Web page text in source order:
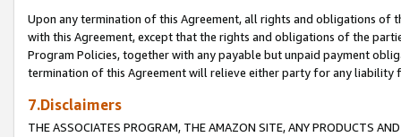
Upon any termination of this Agreement, all rights and obligations of
with this Agreement, except that the rights and obligations of the
Program Policies, together with any payable but unpaid payment
termination of this Agreement will relieve either party for any liability
7.Disclaimers
THE ASSOCIATES PROGRAM, THE AMAZON SITE, ANY PRODUCTS